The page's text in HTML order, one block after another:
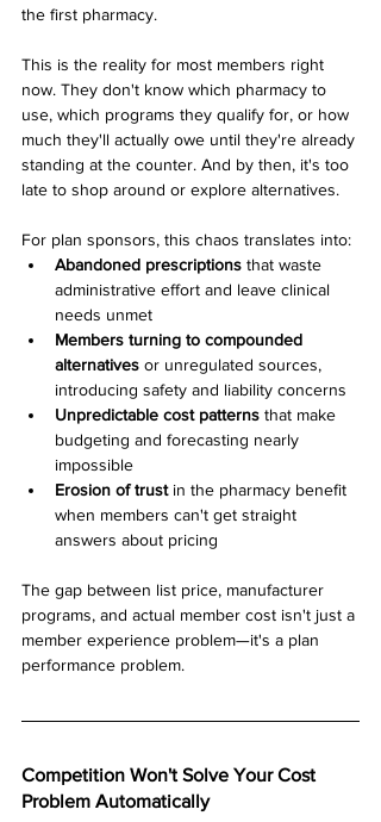
the first pharmacy.
This is the reality for most members right
now. They don't know which pharmacy to
use, which programs they qualify for, or how
much they'll actually owe until they're already
standing at the counter. And by then, it's too
late to shop around or explore alternatives.
For plan sponsors, this chaos translates into:
Abandoned prescriptions that waste
administrative effort and leave clinical
needs unmet
Members turning to compounded
alternatives or unregulated sources,
introducing safety and liability concerns
Unpredictable cost patterns that make
budgeting and forecasting nearly
impossible
Erosion of trust in the pharmacy benefit
when members can't get straight
answers about pricing
The gap between list price, manufacturer
programs, and actual member cost isn't just a
member experience problem—it's a plan
performance problem.
Competition Won't Solve Your Cost
Problem Automatically